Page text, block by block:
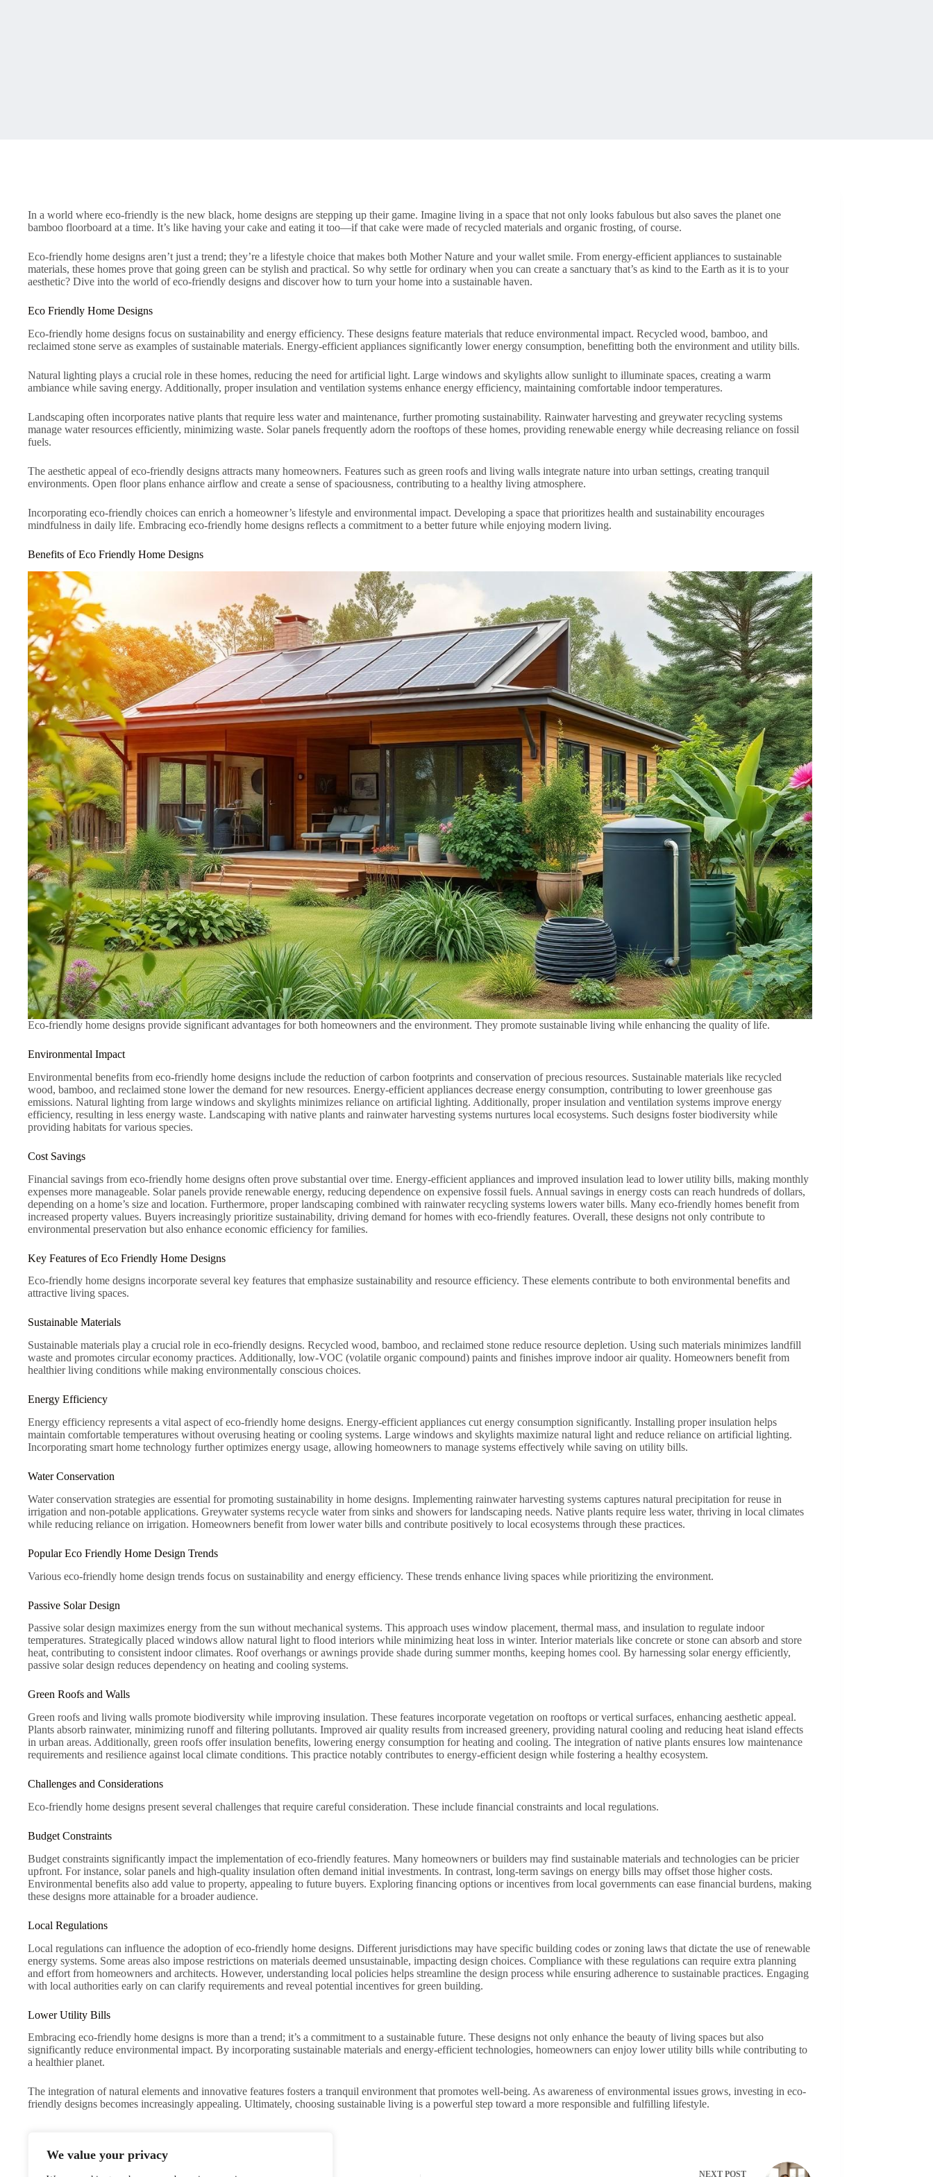
We value your privacy
In a world where eco-friendly is the new black, home designs are stepping up their game. Imagine living in a space that not only looks fabulous but also saves the planet one
bamboo floorboard at a time. It’s like having your cake and eating it too—if that cake were made of recycled materials and organic frosting, of course.
Eco-friendly home designs aren’t just a trend; they’re a lifestyle choice that makes both Mother Nature and your wallet smile. From energy-efficient appliances to sustainable
materials, these homes prove that going green can be stylish and practical. So why settle for ordinary when you can create a sanctuary that’s as kind to the Earth as it is to your
aesthetic? Dive into the world of eco-friendly designs and discover how to turn your home into a sustainable haven.
Eco Friendly Home Designs
Eco-friendly home designs focus on sustainability and energy efficiency. These designs feature materials that reduce environmental impact. Recycled wood, bamboo, and
reclaimed stone serve as examples of sustainable materials. Energy-efficient appliances significantly lower energy consumption, benefitting both the environment and utility bills.
Natural lighting plays a crucial role in these homes, reducing the need for artificial light. Large windows and skylights allow sunlight to illuminate spaces, creating a warm
ambiance while saving energy. Additionally, proper insulation and ventilation systems enhance energy efficiency, maintaining comfortable indoor temperatures.
Landscaping often incorporates native plants that require less water and maintenance, further promoting sustainability. Rainwater harvesting and greywater recycling systems
manage water resources efficiently, minimizing waste. Solar panels frequently adorn the rooftops of these homes, providing renewable energy while decreasing reliance on fossil
fuels.
The aesthetic appeal of eco-friendly designs attracts many homeowners. Features such as green roofs and living walls integrate nature into urban settings, creating tranquil
environments. Open floor plans enhance airflow and create a sense of spaciousness, contributing to a healthy living atmosphere.
Incorporating eco-friendly choices can enrich a homeowner’s lifestyle and environmental impact. Developing a space that prioritizes health and sustainability encourages
mindfulness in daily life. Embracing eco-friendly home designs reflects a commitment to a better future while enjoying modern living.
Benefits of Eco Friendly Home Designs
Eco-friendly home designs provide significant advantages for both homeowners and the environment. They promote sustainable living while enhancing the quality of life.
Environmental Impact
Environmental benefits from eco-friendly home designs include the reduction of carbon footprints and conservation of precious resources. Sustainable materials like recycled
wood, bamboo, and reclaimed stone lower the demand for new resources. Energy-efficient appliances decrease energy consumption, contributing to lower greenhouse gas
emissions. Natural lighting from large windows and skylights minimizes reliance on artificial lighting. Additionally, proper insulation and ventilation systems improve energy
efficiency, resulting in less energy waste. Landscaping with native plants and rainwater harvesting systems nurtures local ecosystems. Such designs foster biodiversity while
providing habitats for various species.
Cost Savings
Financial savings from eco-friendly home designs often prove substantial over time. Energy-efficient appliances and improved insulation lead to lower utility bills, making monthly
expenses more manageable. Solar panels provide renewable energy, reducing dependence on expensive fossil fuels. Annual savings in energy costs can reach hundreds of dollars,
depending on a home’s size and location. Furthermore, proper landscaping combined with rainwater recycling systems lowers water bills. Many eco-friendly homes benefit from
increased property values. Buyers increasingly prioritize sustainability, driving demand for homes with eco-friendly features. Overall, these designs not only contribute to
environmental preservation but also enhance economic efficiency for families.
Key Features of Eco Friendly Home Designs
Eco-friendly home designs incorporate several key features that emphasize sustainability and resource efficiency. These elements contribute to both environmental benefits and
attractive living spaces.
Sustainable Materials
Sustainable materials play a crucial role in eco-friendly designs. Recycled wood, bamboo, and reclaimed stone reduce resource depletion. Using such materials minimizes landfill
waste and promotes circular economy practices. Additionally, low-VOC (volatile organic compound) paints and finishes improve indoor air quality. Homeowners benefit from
healthier living conditions while making environmentally conscious choices.
Energy Efficiency
Energy efficiency represents a vital aspect of eco-friendly home designs. Energy-efficient appliances cut energy consumption significantly. Installing proper insulation helps
maintain comfortable temperatures without overusing heating or cooling systems. Large windows and skylights maximize natural light and reduce reliance on artificial lighting.
Incorporating smart home technology further optimizes energy usage, allowing homeowners to manage systems effectively while saving on utility bills.
Water Conservation
Water conservation strategies are essential for promoting sustainability in home designs. Implementing rainwater harvesting systems captures natural precipitation for reuse in
irrigation and non-potable applications. Greywater systems recycle water from sinks and showers for landscaping needs. Native plants require less water, thriving in local climates
while reducing reliance on irrigation. Homeowners benefit from lower water bills and contribute positively to local ecosystems through these practices.
Popular Eco Friendly Home Design Trends
Various eco-friendly home design trends focus on sustainability and energy efficiency. These trends enhance living spaces while prioritizing the environment.
Passive Solar Design
Passive solar design maximizes energy from the sun without mechanical systems. This approach uses window placement, thermal mass, and insulation to regulate indoor
temperatures. Strategically placed windows allow natural light to flood interiors while minimizing heat loss in winter. Interior materials like concrete or stone can absorb and store
heat, contributing to consistent indoor climates. Roof overhangs or awnings provide shade during summer months, keeping homes cool. By harnessing solar energy efficiently,
passive solar design reduces dependency on heating and cooling systems.
Green Roofs and Walls
Green roofs and living walls promote biodiversity while improving insulation. These features incorporate vegetation on rooftops or vertical surfaces, enhancing aesthetic appeal.
Plants absorb rainwater, minimizing runoff and filtering pollutants. Improved air quality results from increased greenery, providing natural cooling and reducing heat island effects
in urban areas. Additionally, green roofs offer insulation benefits, lowering energy consumption for heating and cooling. The integration of native plants ensures low maintenance
requirements and resilience against local climate conditions. This practice notably contributes to energy-efficient design while fostering a healthy ecosystem.
Challenges and Considerations
Eco-friendly home designs present several challenges that require careful consideration. These include financial constraints and local regulations.
Budget Constraints
Budget constraints significantly impact the implementation of eco-friendly features. Many homeowners or builders may find sustainable materials and technologies can be pricier
upfront. For instance, solar panels and high-quality insulation often demand initial investments. In contrast, long-term savings on energy bills may offset those higher costs.
Environmental benefits also add value to property, appealing to future buyers. Exploring financing options or incentives from local governments can ease financial burdens, making
these designs more attainable for a broader audience.
Local Regulations
Local regulations can influence the adoption of eco-friendly home designs. Different jurisdictions may have specific building codes or zoning laws that dictate the use of renewable
energy systems. Some areas also impose restrictions on materials deemed unsustainable, impacting design choices. Compliance with these regulations can require extra planning
and effort from homeowners and architects. However, understanding local policies helps streamline the design process while ensuring adherence to sustainable practices. Engaging
with local authorities early on can clarify requirements and reveal potential incentives for green building.
Lower Utility Bills
Embracing eco-friendly home designs is more than a trend; it’s a commitment to a sustainable future. These designs not only enhance the beauty of living spaces but also
significantly reduce environmental impact. By incorporating sustainable materials and energy-efficient technologies, homeowners can enjoy lower utility bills while contributing to
a healthier planet.
The integration of natural elements and innovative features fosters a tranquil environment that promotes well-being. As awareness of environmental issues grows, investing in eco-
friendly designs becomes increasingly appealing. Ultimately, choosing sustainable living is a powerful step toward a more responsible and fulfilling lifestyle.
NEXT POST